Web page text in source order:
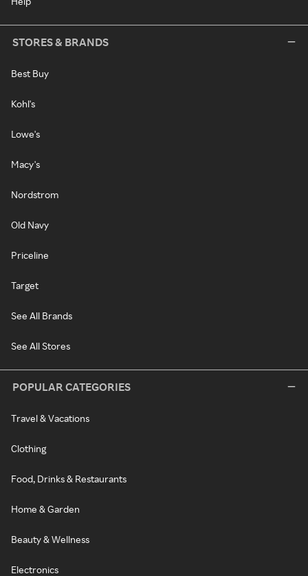
STORES & BRANDS
Best Buy
Kohl's
Lowe's
Macy's
Nordstrom
Old Navy
Priceline
Target
See All Brands
See All Stores
POPULAR CATEGORIES
Travel & Vacations
Clothing
Food, Drinks & Restaurants
Home & Garden
Beauty & Wellness
Electronics